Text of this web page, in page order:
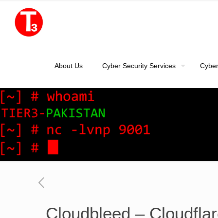
About Us Cyber Security Services
Cloudbleed –